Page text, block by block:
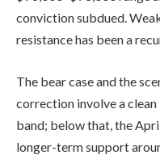
conviction subdued.
resistance has been a
The bear case and the
correction involve a
band; below that, the
longer-term support